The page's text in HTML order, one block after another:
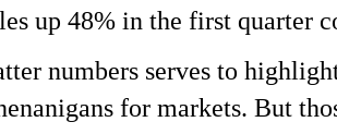
up 48% in the first quarter
numbers serves to
for markets. But